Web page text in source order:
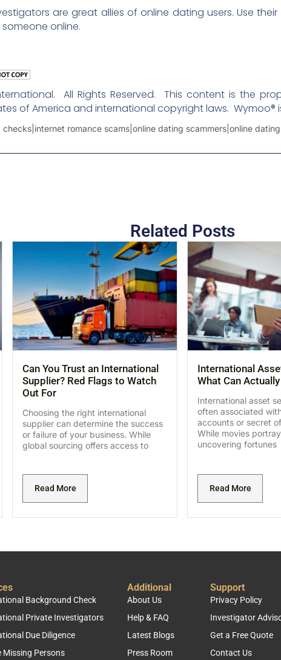
are great allies of online dating users. Use
online.
All Rights Reserved. This content is the
of America and international copyright laws. Wymoo®
romance scams|online dating scammers|online
Related Posts
Can You Trust an International
Supplier? Red Flags to Watch
Out For
Choosing the right international
supplier can determine the success
or failure of your business. While
global sourcing offers access to
Read More
International
What Can
International asset
often associated
accounts or secret
While movies
uncovering fortunes
Read More
Background Check
Private Investigators
Due Diligence
Missing Persons
Additional
About Us
Help & FAQ
Latest Blogs
Press Room
Support
Privacy Policy
Investigator
Get a Free Quote
Contact Us